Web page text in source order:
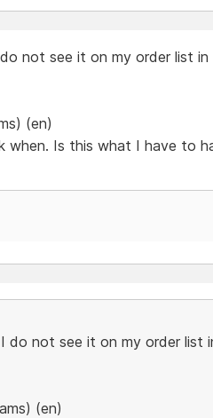
not see it on my order list
(en)
Is this what I have to
do not see it on my order list
(en)